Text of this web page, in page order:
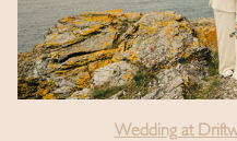
Wedding at